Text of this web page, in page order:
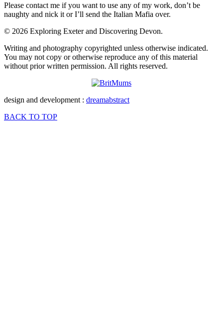
Please contact me if you want to use any of my work, don’t be
naughty and nick it or I’ll send the Italian Mafia over.
© 2026 Exploring Exeter and Discovering Devon.
Writing and photography copyrighted unless otherwise indicated.
You may not copy or otherwise reproduce any of this material
without prior written permission. All rights reserved.
design and development : dreamabstract
BACK TO TOP